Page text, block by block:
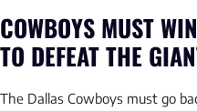
COWBOYS MUST
TO DEFEAT THE
The Dallas Cowboys must go